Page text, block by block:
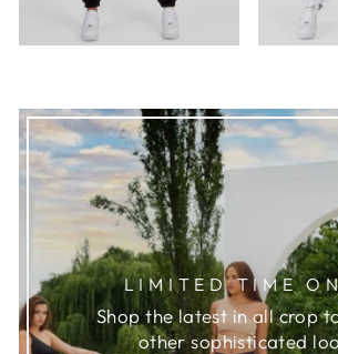
LIMITED TIME
Shop the latest in all crop
other sophisticated